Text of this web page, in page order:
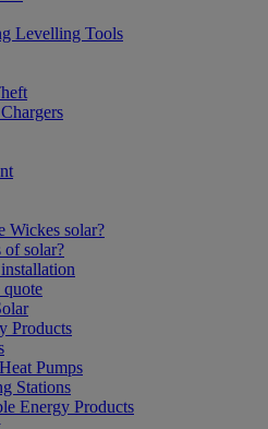
Levelling Tools
Wickes solar?
of solar?
Products
Pumps
Stations
Energy Products